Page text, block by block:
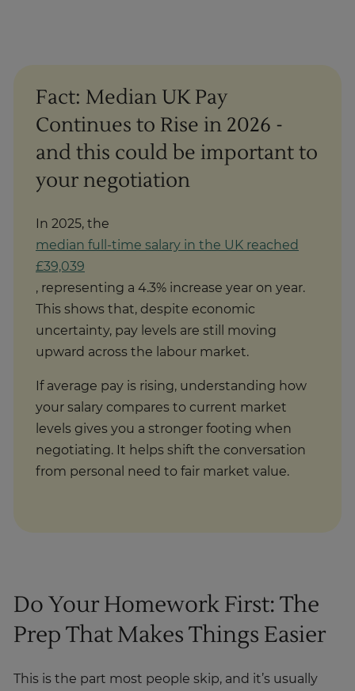
Fact: Median UK Pay
Continues to Rise in 2026 -
and this could be important to
your negotiation
In 2025, the
median full-time salary in the UK reached
£39,039
, representing a 4.3% increase year on year.
This shows that, despite economic
uncertainty, pay levels are still moving
upward across the labour market.
If average pay is rising, understanding how
your salary compares to current market
levels gives you a stronger footing when
negotiating. It helps shift the conversation
from personal need to fair market value.
Do Your Homework First: The
Prep That Makes Things Easier
This is the part most people skip, and it’s usually